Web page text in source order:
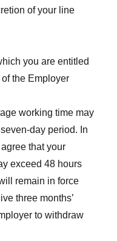
of your line
you are entitled
the Employer
working time may
day period. In
that your
exceed 48 hours
remain in force
three months’
to withdraw